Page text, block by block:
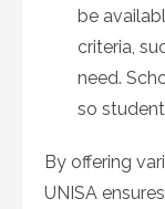
be
criteria,
need.
so
By offering
UNISA